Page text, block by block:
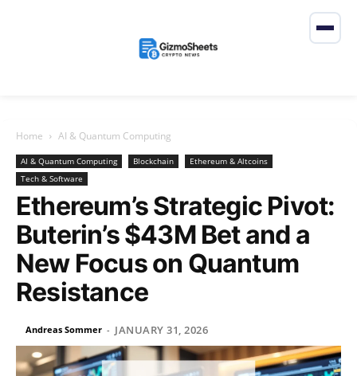
Home AI & Quantum Computing
AI & Quantum Computing Blockchain
Ethereum & Altcoins
Tech & Software
Ethereum’s Strategic Pivot:
Buterin’s $43M Bet and a
New Focus on Quantum
Resistance
Andreas Sommer - JANUARY 31, 2026